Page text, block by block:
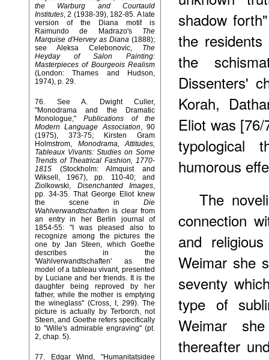
the Warburg and Courtauld
Institutes, 2 (1938-39), 182-85. A late
version of the Diana motif is
Raimundo de Madrazo's The
Marquise d'Hervey as Diana (1888);
see Aleksa Celebonovic, The
Heyday of Salon Painting:
Masterpieces of Bourgeois Realism
(London: Thames and Hudson,
1974), p. 29.
76. See A. Dwight Culler,
"Monodrama and the Dramatic
Monologue,"Publications of the
Modern Language Association, 90
(1975), 373-75; Kirsten Gram
Holmstrom, Monodrama, Attitudes,
Tableaux Vivants: Studies on Some
Trends of Theatrical Fashion, 1770-
1815 (Stockholm: Almquist and
Wiksell, 1967), pp. 110-40; and
Ziolkowski, Disenchanted Images,
pp. 34-35. That George Eliot knew
the scene in Die
Wahlverwandtschaften is clear from
an entry in her Berlin journal of
1854-55: "I was pleased also to
recognize among the pictures the
one by Jan Steen, which Goethe
describes in the
'Wahlverwandtschaften' as the
model of a tableau vivant, presented
by Luciane and her friends. It is the
daughter being reproved by her
father, while the mother is emptying
the wineglass" (Cross, I, 299). The
picture is actually by Terborch, not
Steen, and Goethe refers specifically
to "Wille's admirable engraving" (pt.
2, chap. 5).
77. Edgar Wind, "Humanitatsidee
shadow
the
the
Dissenters'
Korah,
Eliot was
typological
humorous
The
connection
and
Weimar she
seventy
type of
Weimar
thereafter